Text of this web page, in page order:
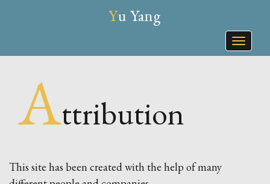
Yu Yang
Toggle
ATtribution
This site has been created with the help of many